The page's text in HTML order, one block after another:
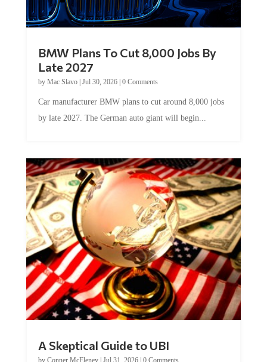
Late 2027
byMac Slavo|Jul 30, 2026
by late 2027. The German auto giant will begin...
by Conner McEleney |Jul 31, 2026|0 Comments